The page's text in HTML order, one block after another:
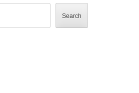
Search